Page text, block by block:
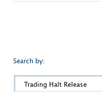
Search by:
Trading Halt Release